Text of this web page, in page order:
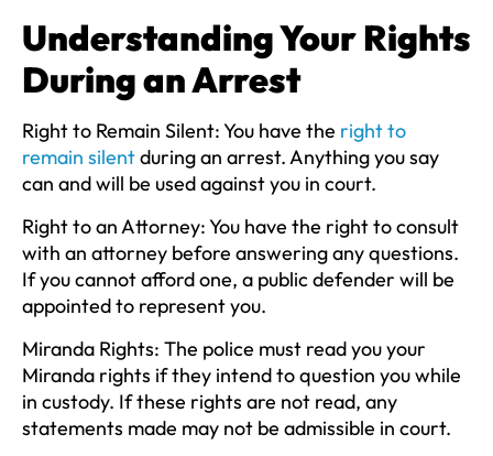
Understanding Your Rights
During an Arrest
Right to Remain Silent:You have the right to
remain silentduring an arrest. Anything you say
can and will be used against you in court.
Right to an Attorney:You have the right to consult
with an attorney before answering any questions.
If you cannot afford one, a public defender will be
appointed to represent you.
Miranda Rights: The police must read you your
Miranda rights if they intend to question you while
in custody. If these rights are not read, any
statements made may not be admissible in court.